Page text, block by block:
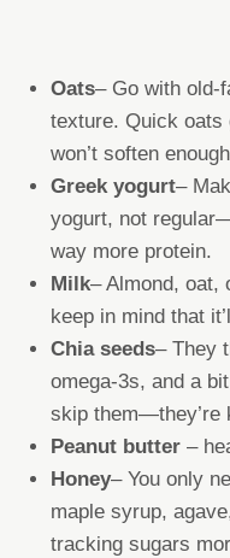
Oats– Go with old-
texture. Quick oats
won’t soften
Greek yogurt–
yogurt, not
way more protein.
Milk– Almond, oat,
keep in mind that
Chia seeds– They
omega-3s, and a
skip them—they’re
Peanut butter –
Honey– You only
maple syrup,
tracking sugars